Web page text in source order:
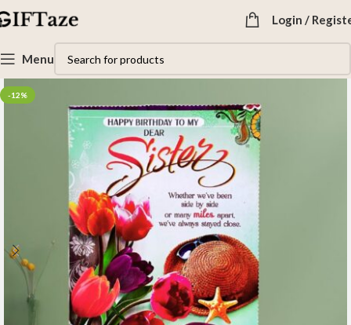
Login /
Menu
-12%